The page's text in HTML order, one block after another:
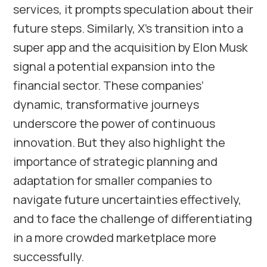
services, it prompts speculation about their
future steps. Similarly, X’s transition into a
super app and the acquisition by Elon Musk
signal a potential expansion into the
financial sector. These companies’
dynamic, transformative journeys
underscore the power of continuous
innovation. But they also highlight the
importance of strategic planning and
adaptation for smaller companies to
navigate future uncertainties effectively,
and to face the challenge of differentiating
in a more crowded marketplace more
successfully.